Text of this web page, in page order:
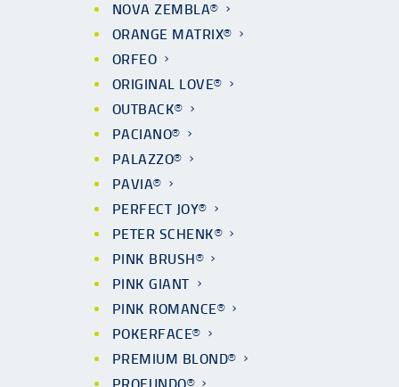
NOVA ZEMBLA®
ORANGE MATRIX®
ORFEO
ORIGINAL LOVE®
OUTBACK®
PACIANO®
PALAZZO®
PAVIA®
PERFECT JOY®
PETER SCHENK®
PINK BRUSH®
PINK GIANT
PINK ROMANCE®
POKERFACE®
PREMIUM BLOND®